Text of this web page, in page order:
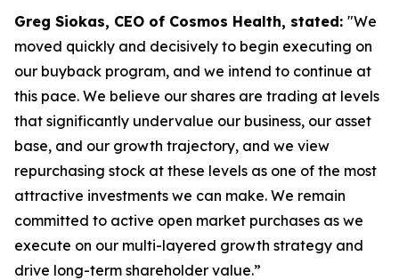
Greg Siokas, CEO of Cosmos Health, stated: "We
moved quickly and decisively to begin executing on
our buyback program, and we intend to continue at
this pace. We believe our shares are trading at levels
that significantly undervalue our business, our asset
base, and our growth trajectory, and we view
repurchasing stock at these levels as one of the most
attractive investments we can make. We remain
committed to active open market purchases as we
execute on our multi-layered growth strategy and
drive long-term shareholder value.”